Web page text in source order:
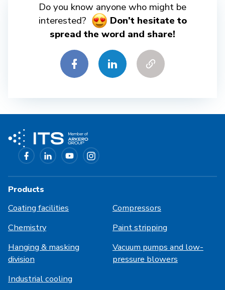
Do you know anyone who might be
interested?
Don't hesitate to
spread the word and share!
Products
Coating facilities
Compressors
Chemistry
Paint stripping
Hanging & masking
division
Vacuum pumps and low-
pressure blowers
Industrial cooling